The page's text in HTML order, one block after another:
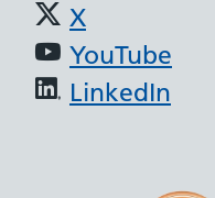
X
YouTube
LinkedIn